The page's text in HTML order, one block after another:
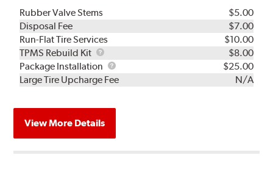
Rubber Valve Stems
$5.00
Disposal Fee
$7.00
Run-Flat Tire Services
$10.00
TPMS Rebuild Kit
TPMS
Rebuild
Kit
$8.00
Package Installation
Package
Installation
$25.00
Large Tire Upcharge Fee
N/A
View More Details